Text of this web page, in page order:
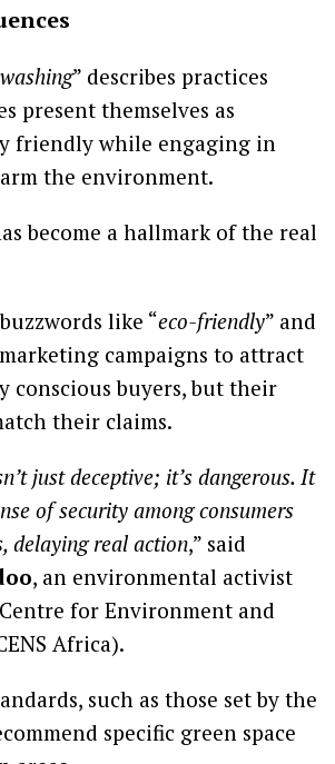
” describes practices
present themselves as
friendly while engaging in
the environment.
become a hallmark of the real
like “eco-friendly” and
campaigns to attract
conscious buyers, but their
their claims.
just deceptive; it’s dangerous. It
of security among consumers
delaying real action,” said
, an environmental activist
for Environment and
Africa).
such as those set by the
specific green space